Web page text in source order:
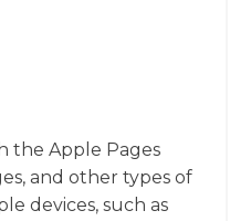
the Apple Pages
and other types of
devices, such as